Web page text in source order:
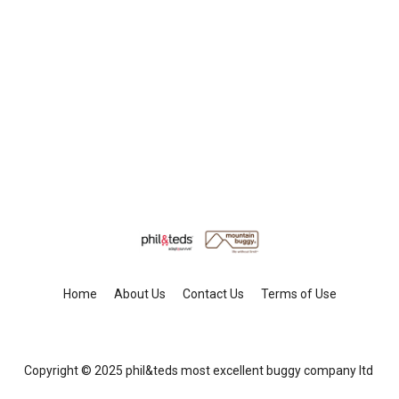
Home About Us Contact Us Terms of Use
Copyright © 2025 phil&teds most excellent buggy company ltd